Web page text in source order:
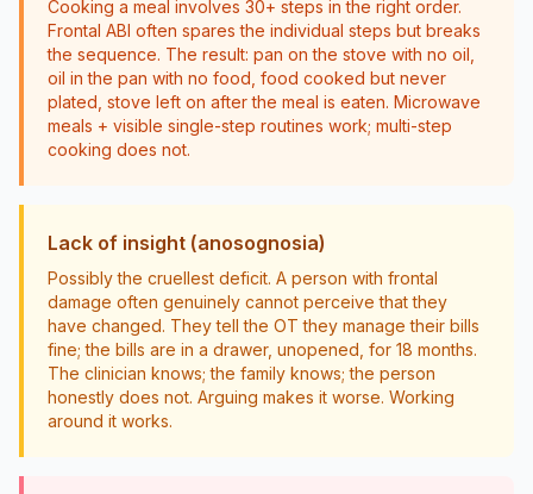
Cooking a meal involves 30+ steps in the right order.
Frontal ABI often spares the individual steps but breaks
the sequence. The result: pan on the stove with no oil,
oil in the pan with no food, food cooked but never
plated, stove left on after the meal is eaten. Microwave
meals + visible single-step routines work; multi-step
cooking does not.
Lack of insight (anosognosia)
Possibly the cruellest deficit. A person with frontal
damage often genuinely cannot perceive that they
have changed. They tell the OT they manage their bills
fine; the bills are in a drawer, unopened, for 18 months.
The clinician knows; the family knows; the person
honestly does not. Arguing makes it worse. Working
around it works.